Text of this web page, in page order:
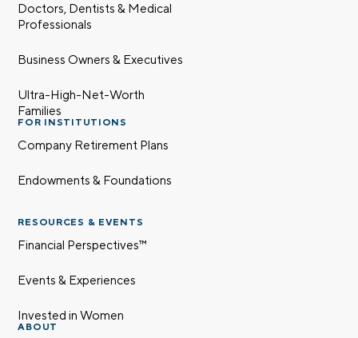
Doctors, Dentists & Medical
Professionals
Business Owners & Executives
Ultra-High-Net-Worth
Families
FOR INSTITUTIONS
Company Retirement Plans
Endowments & Foundations
RESOURCES & EVENTS
Financial Perspectives™
Events & Experiences
Invested in Women
ABOUT